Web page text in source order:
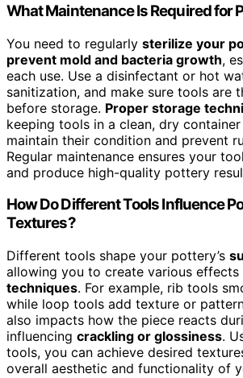
What Maintenance Is Required for
You need to regularly sterilize your
prevent mold and bacteria growth,
each use. Use a disinfectant or hot
sanitization, and make sure tools are
before storage. Proper storage
keeping tools in a clean, dry
maintain their condition and prevent
Regular maintenance ensures your
and produce high-quality pottery
How Do Different Tools Influence
Textures?
Different tools shape your pottery’s
allowing you to create various effects
techniques. For example, rib tools
while loop tools add texture or
also impacts how the piece reacts
influencing crackling or glossiness.
tools, you can achieve desired
overall aesthetic and functionality of